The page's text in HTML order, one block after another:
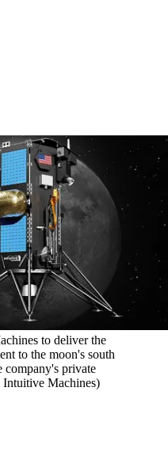
to deliver the
to the moon's south
company's private
Intuitive Machines)